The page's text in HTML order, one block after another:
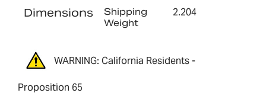
Dimensions
Shipping
Weight
2.204
WARNING: California Residents -
Proposition 65